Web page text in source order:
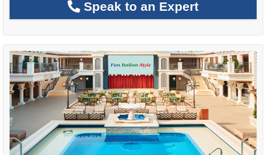
Speak to an Expert